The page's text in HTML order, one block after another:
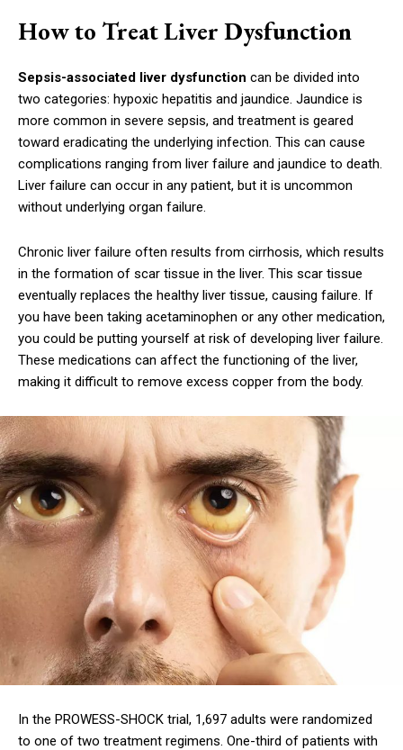
How to Treat Liver Dysfunction
Sepsis-associated liver dysfunction can be divided into
two categories: hypoxic hepatitis and jaundice. Jaundice is
more common in severe sepsis, and treatment is geared
toward eradicating the underlying infection. This can cause
complications ranging from liver failure and jaundice to death.
Liver failure can occur in any patient, but it is uncommon
without underlying organ failure.
Chronic liver failure often results from cirrhosis, which results
in the formation of scar tissue in the liver. This scar tissue
eventually replaces the healthy liver tissue, causing failure. If
you have been taking acetaminophen or any other medication,
you could be putting yourself at risk of developing liver failure.
These medications can affect the functioning of the liver,
making it difficult to remove excess copper from the body.
In the PROWESS-SHOCK trial, 1,697 adults were randomized
to one of two treatment regimens. One-third of patients with